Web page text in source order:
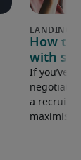
How to
with
If you’ve
negotiate
a
maximise